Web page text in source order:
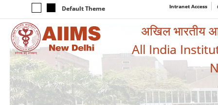
Default Theme Intranet Access
अखिल भारतीय
All India